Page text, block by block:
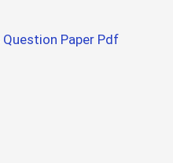
Question Paper Pdf